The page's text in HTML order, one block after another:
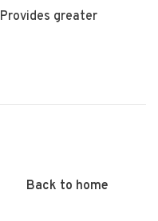
Provides greater
Back to home